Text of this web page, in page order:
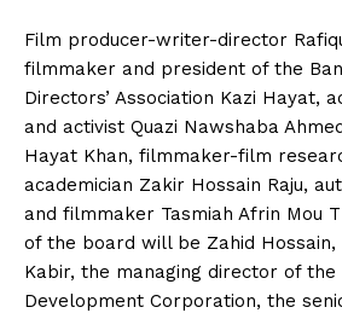
Film producer-writer-director
filmmaker and president of the
Directors’ Association Kazi Hayat,
and activist Quazi Nawshaba
Hayat Khan, filmmaker-film
academician Zakir Hossain Raju,
and filmmaker Tasmiah Afrin Mou
of the board will be Zahid Hossain,
Kabir, the managing director of the
Development Corporation, the